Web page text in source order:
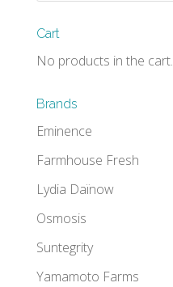
Cart
No products in the cart.
Brands
Eminence
Farmhouse Fresh
Lydia Daïnow
Osmosis
Suntegrity
Yamamoto Farms